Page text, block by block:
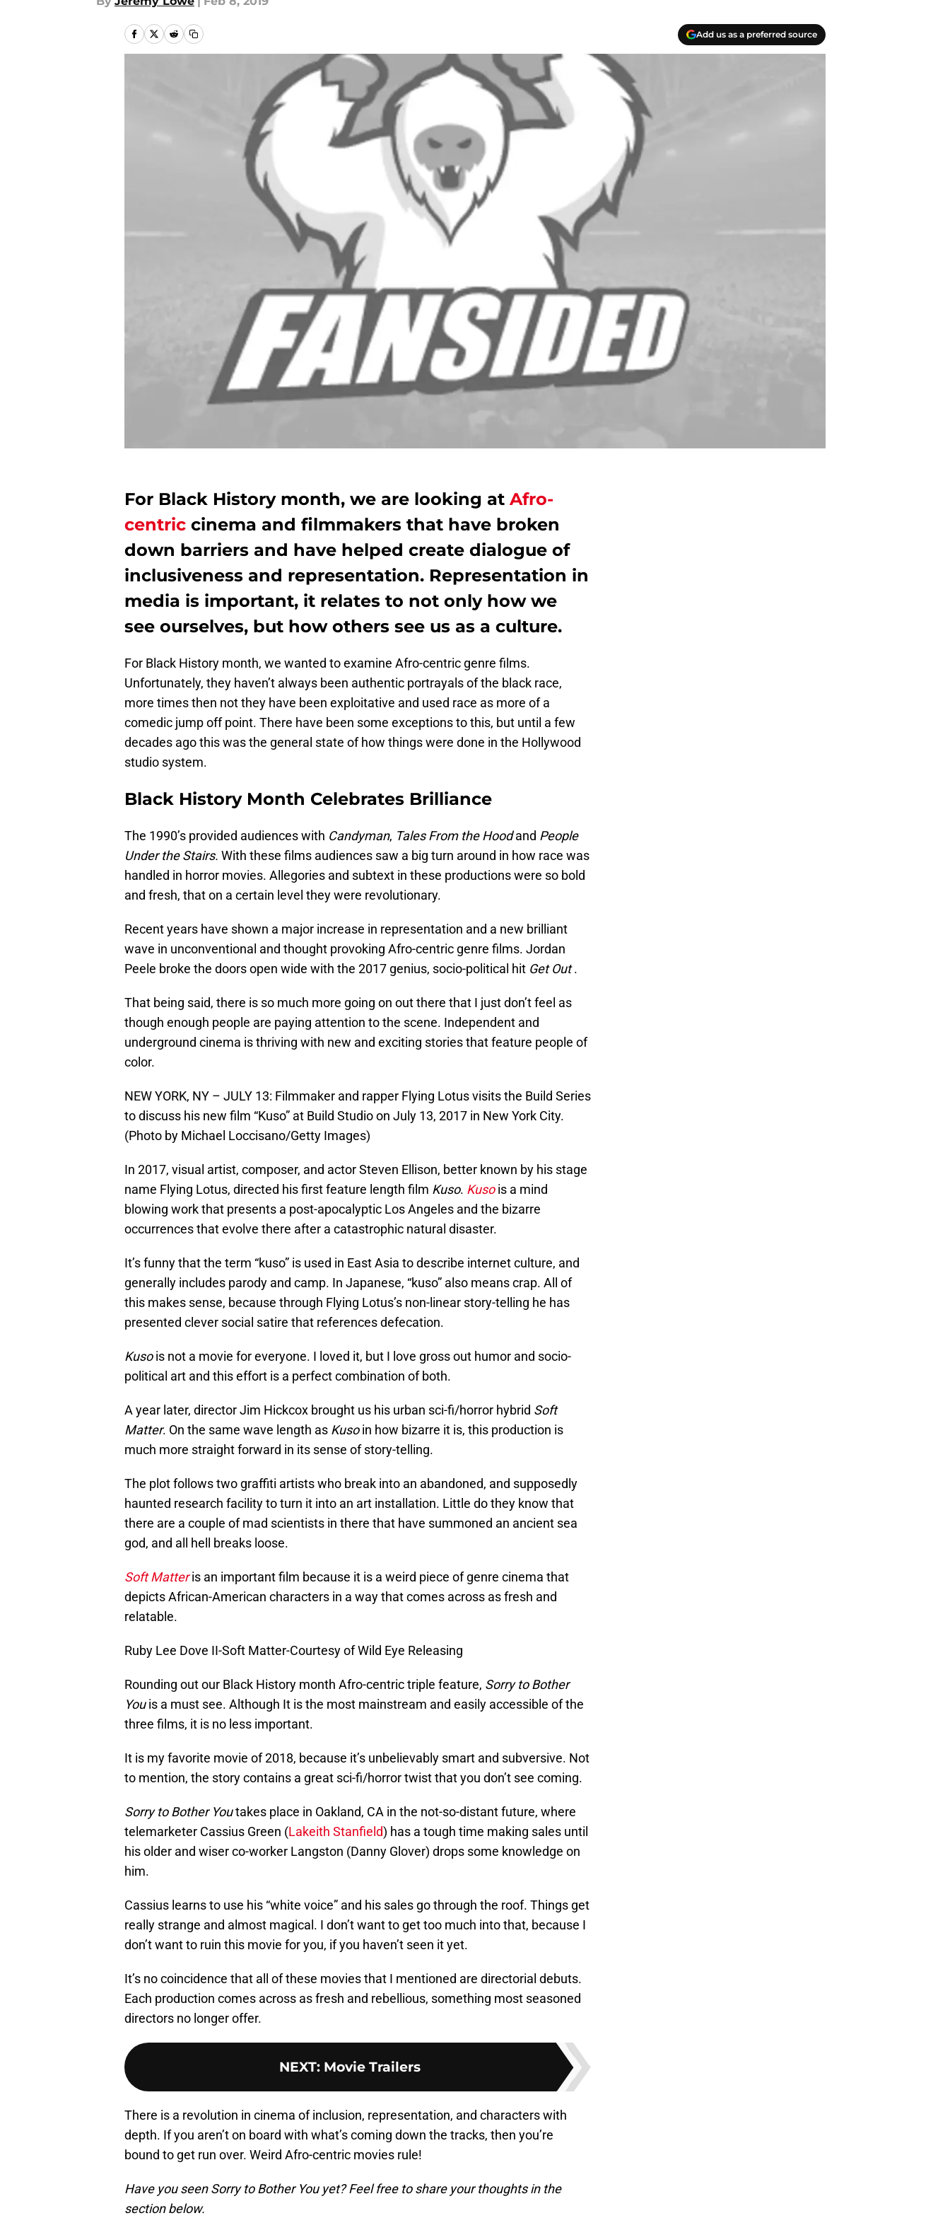
Add us as a preferred source
For Black History month, we are looking at Afro-
centric cinema and filmmakers that have broken
down barriers and have helped create dialogue of
inclusiveness and representation. Representation in
media is important, it relates to not only how we
see ourselves, but how others see us as a culture.
For Black History month, we wanted to examine Afro-centric genre films.
Unfortunately, they haven’t always been authentic portrayals of the black race,
more times then not they have been exploitative and used race as more of a
comedic jump off point. There have been some exceptions to this, but until a few
decades ago this was the general state of how things were done in the Hollywood
studio system.
Black History Month Celebrates Brilliance
The 1990’s provided audiences with Candyman, Tales From the Hoodand People
Under the Stairs. With these films audiences saw a big turn around in how race was
handled in horror movies. Allegories and subtext in these productions were so bold
and fresh, that on a certain level they were revolutionary.
Recent years have shown a major increase in representation and a new brilliant
wave in unconventional and thought provoking Afro-centric genre films. Jordan
Peele broke the doors open wide with the 2017 genius, socio-political hit Get Out.
That being said, there is so much more going on out there that I just don’t feel as
though enough people are paying attention to the scene. Independent and
underground cinema is thriving with new and exciting stories that feature people of
color.
NEW YORK, NY – JULY 13: Filmmaker and rapper Flying Lotus visits the Build Series
to discuss his new film “Kuso” at Build Studio on July 13, 2017 in New York City.
(Photo by Michael Loccisano/Getty Images)
In 2017, visual artist, composer, and actor Steven Ellison, better known by his stage
name Flying Lotus, directed his first feature length film Kuso. Kusois a mind
blowing work that presents a post-apocalyptic Los Angeles and the bizarre
occurrences that evolve there after a catastrophic natural disaster.
It’s funny that the term “kuso” is used in East Asia to describe internet culture, and
generally includes parody and camp. In Japanese, “kuso” also means crap. All of
this makes sense, because through Flying Lotus’s non-linear story-telling he has
presented clever social satire that references defecation.
Kusois not a movie for everyone. I loved it, but I love gross out humor and socio-
political art and this effort is a perfect combination of both.
A year later, director Jim Hickcox brought us his urban sci-fi/horror hybrid Soft
Matter. On the same wave length as Kusoin how bizarre it is, this production is
much more straight forward in its sense of story-telling.
The plot follows two graffiti artists who break into an abandoned, and supposedly
haunted research facility to turn it into an art installation. Little do they know that
there are a couple of mad scientists in there that have summoned an ancient sea
god, and all hell breaks loose.
Soft Matteris an important film because it is a weird piece of genre cinema that
depicts African-American characters in a way that comes across as fresh and
relatable.
Ruby Lee Dove II-Soft Matter-Courtesy of Wild Eye Releasing
Rounding out our Black History month Afro-centric triple feature, Sorry to Bother
Youis a must see. Although It is the most mainstream and easily accessible of the
three films, it is no less important.
It is my favorite movie of 2018, because it’s unbelievably smart and subversive. Not
to mention, the story contains a great sci-fi/horror twist that you don’t see coming.
Sorry to Bother Youtakes place in Oakland, CA in the not-so-distant future, where
telemarketer Cassius Green (Lakeith Stanfield) has a tough time making sales until
his older and wiser co-worker Langston (Danny Glover) drops some knowledge on
him.
Cassius learns to use his “white voice” and his sales go through the roof. Things get
really strange and almost magical. I don’t want to get too much into that, because I
don’t want to ruin this movie for you, if you haven’t seen it yet.
It’s no coincidence that all of these movies that I mentioned are directorial debuts.
Each production comes across as fresh and rebellious, something most seasoned
directors no longer offer.
NEXT: Movie Trailers
There is a revolution in cinema of inclusion, representation, and characters with
depth. If you aren’t on board with what’s coming down the tracks, then you’re
bound to get run over. Weird Afro-centric movies rule!
Have you seen Sorry to Bother You yet? Feel free to share your thoughts in the
section below.